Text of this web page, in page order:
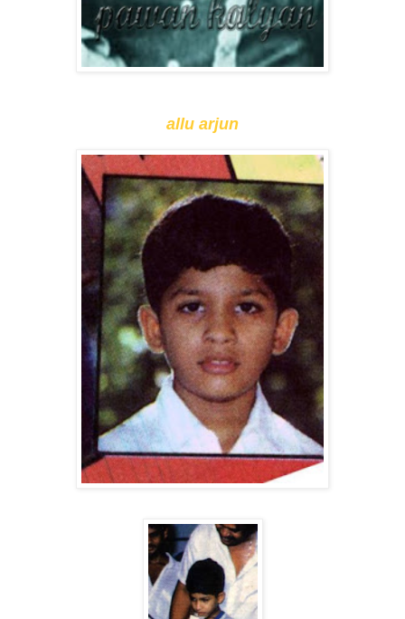
allu arjun